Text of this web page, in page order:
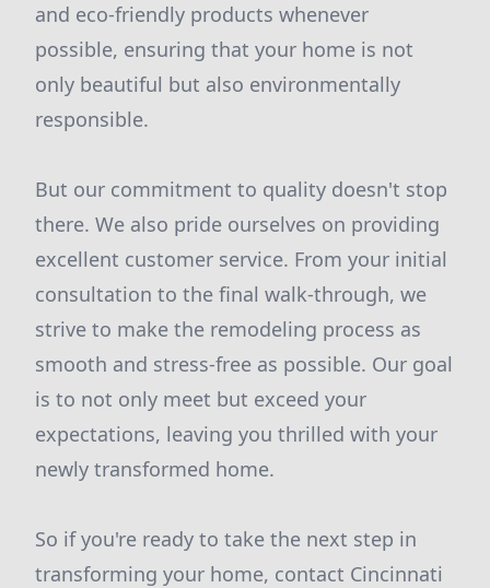
and eco-friendly products whenever
possible, ensuring that your home is not
only beautiful but also environmentally
responsible.
But our commitment to quality doesn't stop
there. We also pride ourselves on providing
excellent customer service. From your initial
consultation to the final walk-through, we
strive to make the remodeling process as
smooth and stress-free as possible. Our goal
is to not only meet but exceed your
expectations, leaving you thrilled with your
newly transformed home.
So if you're ready to take the next step in
transforming your home, contact Cincinnati